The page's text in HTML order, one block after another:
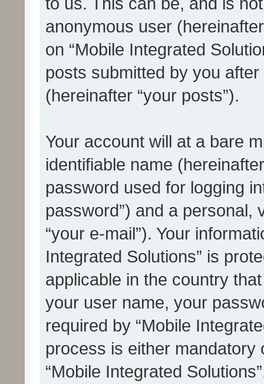
anonymous user
on “Mobile Integrated
posts submitted by you
(hereinafter “your posts”).
Your account will at a bare
identifiable name
password used for logging
password”) and a personal,
“your e-mail”). Your
Integrated Solutions” is
applicable in the country
your user name, your
required by “Mobile
process is either mandatory
“Mobile Integrated